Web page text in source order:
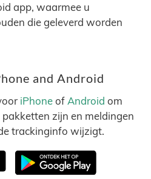
app, waarmee u
die geleverd worden
and Android
iPhoneof Android om
zijn en meldingen
trackinginfo wijzigt.